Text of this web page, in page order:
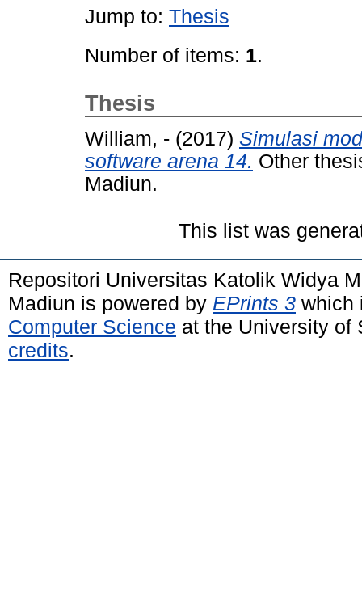
Jump to: Thesis
Number of items: 1.
Thesis
William, - (2017) Simulasi
software arena 14. Other
Madiun.
This list was
Repositori Universitas Katolik Widya
Madiun is powered by EPrints 3 which
Computer Science at the University of
credits.